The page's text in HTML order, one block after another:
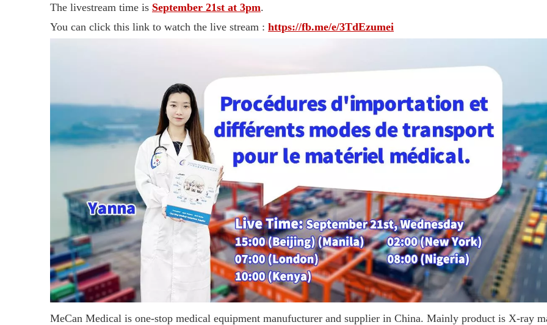
The livestream time is September 21st at 3pm.
You can click this link to watch the live stream : https://fb.me/e/3TdEzumei
MeCan Medical is one-stop medical equipment manufucturer and supplier in China. Mainly product is X-ray